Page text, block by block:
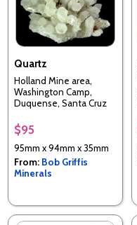
Quartz
Holland Mine area,
Washington Camp,
Duquense, Santa Cruz
$95
95mm x 94mm x 35mm
From: Bob Griffis
Minerals